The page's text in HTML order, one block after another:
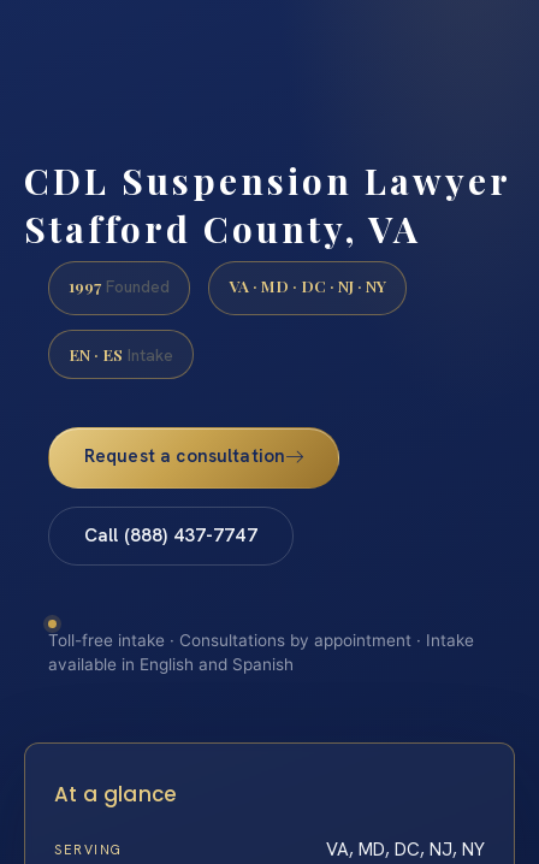
CDL Suspension Lawyer
Stafford County, VA
1997 Founded VA · MD · DC · NJ · NY
EN · ES Intake
Request a consultation
Call (888) 437-7747
Toll-free intake · Consultations by appointment · Intake
available in English and Spanish
At a glance
SERVING VA, MD, DC, NJ, NY